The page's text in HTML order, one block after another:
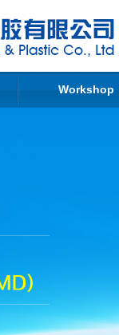
Workshop